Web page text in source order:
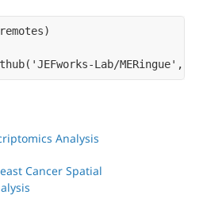
Analysis
Cancer Spatial